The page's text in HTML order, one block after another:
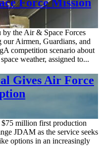
the Air & Space Forces
Airmen, Guardians, and
competition scenario about
weather, assigned to...
Gives Air Force
million first production
JDAM as the service seeks
options in an increasingly